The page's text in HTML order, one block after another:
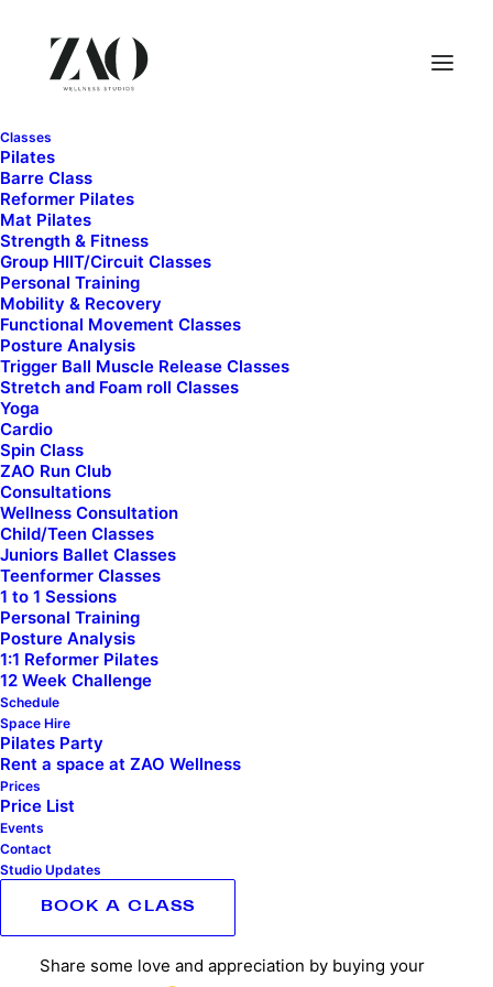
Classes
Pilates
Barre Class
Reformer Pilates
Mat Pilates
Strength & Fitness
Group HIIT/Circuit Classes
Personal Training
Mobility & Recovery
Functional Movement Classes
Posture Analysis
Trigger Ball Muscle Release Classes
Stretch and Foam roll Classes
Yoga
Cardio
Spin Class
ZAO Run Club
Consultations
Wellness Consultation
Child/Teen Classes
Juniors Ballet Classes
Teenformer Classes
1 to 1 Sessions
Personal Training
Posture Analysis
1:1 Reformer Pilates
12 Week Challenge
Schedule
Space Hire
Pilates Party
Rent a space at ZAO Wellness
Prices
Price List
Events
Contact
Studio Updates
BOOK A CLASS
$10.00
Buy
your
trainer
a
coffee
quantity
Category
Share some love and appreciation by buying your